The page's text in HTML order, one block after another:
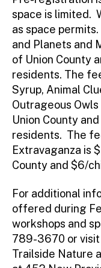
space is limited.
as space
and Planets and
of Union County
residents. The
Syrup, Animal
Outrageous
Union County
residents. The
Extravaganza is
County and $6/
For additional
offered during
workshops and
789-3670 or
Trailside Nature